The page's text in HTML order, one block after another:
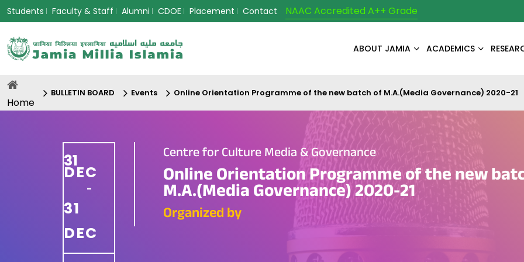
Students Faculty & Staff Alumni CDOE Placement Contact NAAC Accredited A++ Grade
ABOUT JAMIA ACADEMICS
Home
BULLETIN BOARD Events Online Orientation Programme of the new batch of M.A.(Media Governance) 2020-21
31
DEC
-
31
DEC
Centre for Culture Media & Governance
Online Orientation Programme of the new
M.A.(Media Governance) 2020-21
Organized by